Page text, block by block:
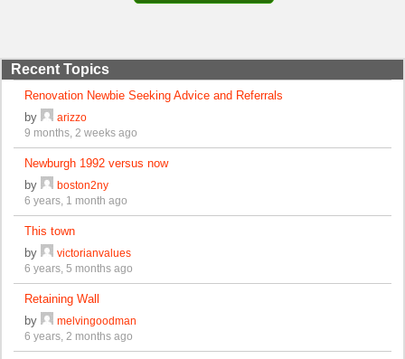
Recent Topics
Renovation Newbie Seeking Advice and Referrals
by
arizzo
9 months, 2 weeks ago
Newburgh 1992 versus now
by
boston2ny
6 years, 1 month ago
This town
by
victorianvalues
6 years, 5 months ago
Retaining Wall
by
melvingoodman
6 years, 2 months ago